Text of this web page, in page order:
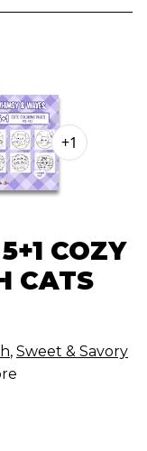
+1
COZY
CATS
, Sweet & Savory